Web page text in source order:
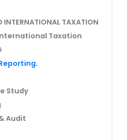
INTERNATIONAL TAXATION
Taxation
Study
Audit